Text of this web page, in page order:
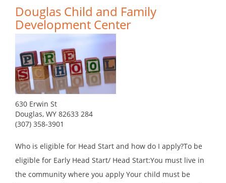
Douglas Child and Family
Development Center
630 Erwin St
Douglas, WY 82633 284
(307) 358-3901
Who is eligible for Head Start and how do I apply?To be
eligible for Early Head Start/ Head Start:You must live in
the community where you apply Your child must be